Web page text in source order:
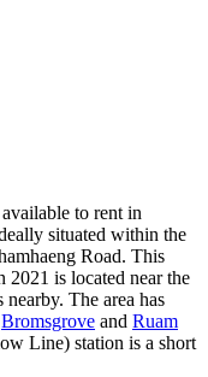
to rent in
situated within the
Road. This
is located near the
The area has
Bromsgrove and Ruam
Line) station is a short